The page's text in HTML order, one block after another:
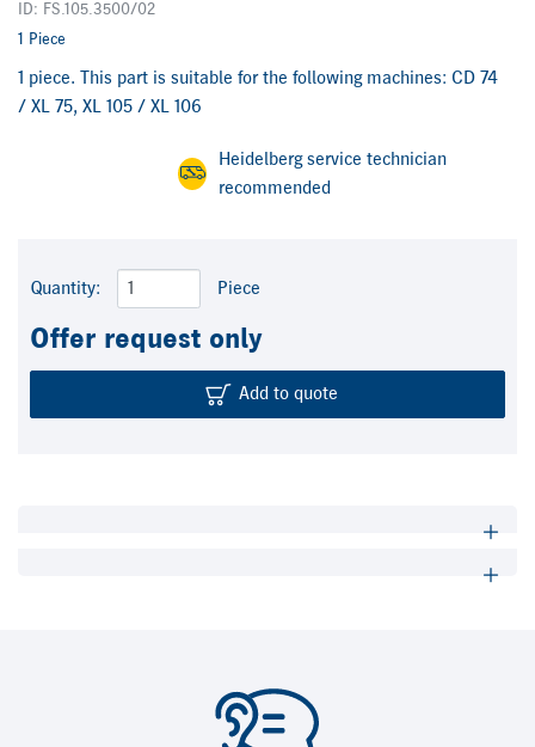
ID: FS.105.3500/02
1 Piece
1 piece. This part is suitable for the following machines: CD 74
/ XL 75, XL 105 / XL 106
Heidelberg service technician
recommended
Quantity: Piece
Offer request only
Add to quote